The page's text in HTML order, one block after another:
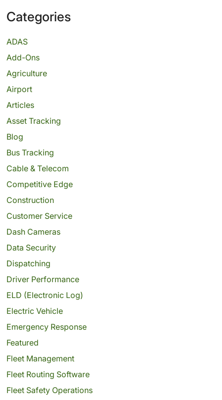
Categories
ADAS
Add-Ons
Agriculture
Airport
Articles
Asset Tracking
Blog
Bus Tracking
Cable & Telecom
Competitive Edge
Construction
Customer Service
Dash Cameras
Data Security
Dispatching
Driver Performance
ELD (Electronic Log)
Electric Vehicle
Emergency Response
Featured
Fleet Management
Fleet Routing Software
Fleet Safety Operations